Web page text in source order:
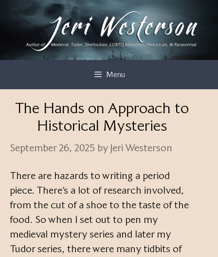
Menu
The Hands on Approach to
Historical Mysteries
September 26, 2025 by Jeri Westerson
There are hazards to writing a period
piece. There’s a lot of research involved,
from the cut of a shoe to the taste of the
food. So when I set out to pen my
medieval mystery series and later my
Tudor series, there were many tidbits of